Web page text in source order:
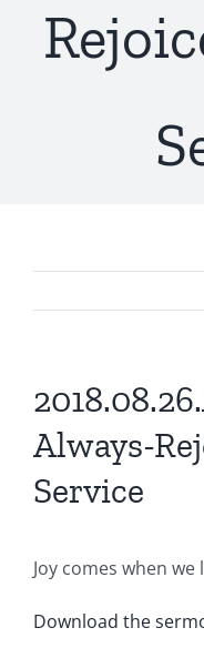
Always-
Service
Joy comes when
Download the